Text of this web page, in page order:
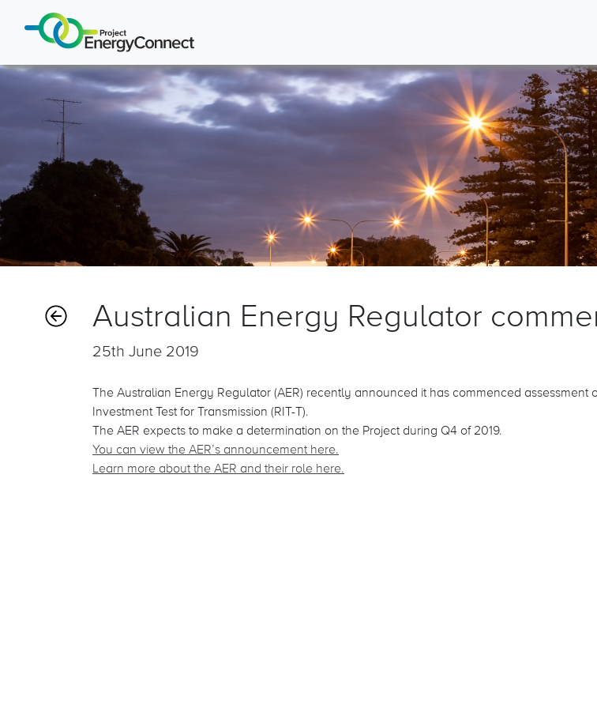
Australian Energy Regulator
25th June 2019
The Australian Energy Regulator (AER) recently announced it has commenced
Investment Test for Transmission (RIT-T).
The AER expects to make a determination on the Project during Q4 of 2019.
You can view the AER’s announcement here.
Learn more about the AER and their role here.